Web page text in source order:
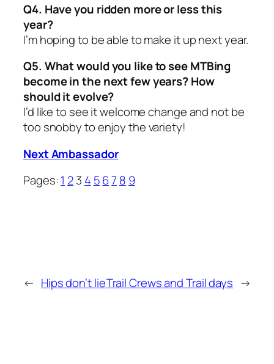
Q4. Have you ridden more or less this
year?
I’m hoping to be able to make it up next year.
Q5. What would you like to see MTBing
become in the next few years? How
should it evolve?
I’d like to see it welcome change and not be
too snobby to enjoy the variety!
Next Ambassador
Pages:1 23 4 5678 9
← Hips don’t lieTrail Crews and Trail days →